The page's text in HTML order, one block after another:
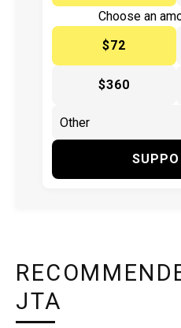
Choose an
$72
$360
JTA